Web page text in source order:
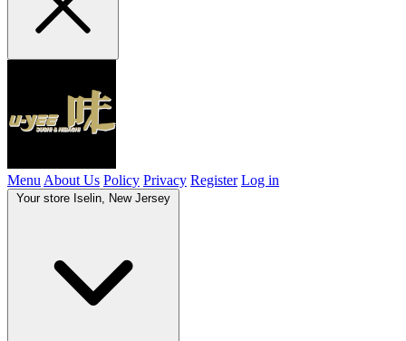
Menu About Us Policy Privacy Register Log in
Your store Iselin, New Jersey